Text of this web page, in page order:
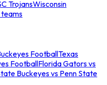
TrojansWisconsin
teams
FootballTexas
FootballFlorida Gators vs
Buckeyes vs Penn State